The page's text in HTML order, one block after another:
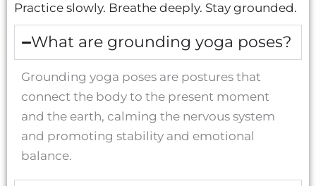
Practice slowly. Breathe deeply. Stay grounded.
What are grounding yoga poses?
Grounding yoga poses are postures that
connect the body to the present moment
and the earth, calming the nervous system
and promoting stability and emotional
balance.